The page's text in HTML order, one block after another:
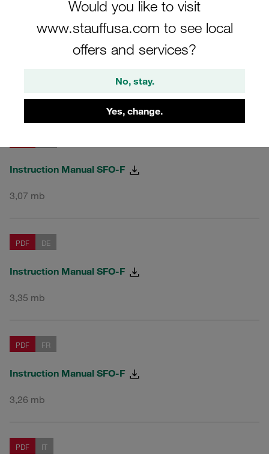
Would you like to visit
www.stauffusa.com to see local
offers and services?
No, stay.
Yes, change.
3,92 mb
From Firmware 1.7.X
Instruction Manual SFO-F
3,07 mb
PDF DE
Instruction Manual SFO-F
3,35 mb
PDF FR
Instruction Manual SFO-F
3,26 mb
PDF IT